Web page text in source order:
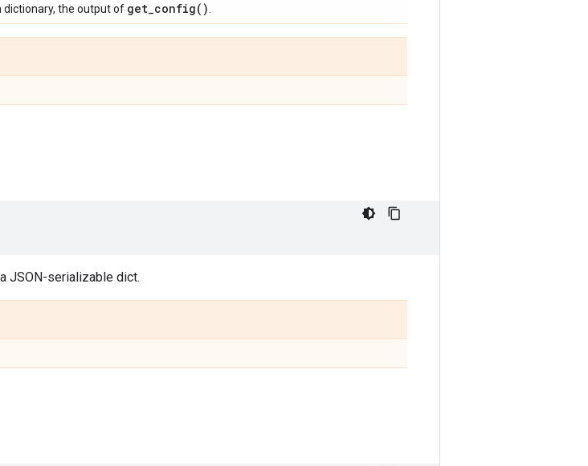
dictionary, the output of get_config( )
JSON-serializable dict.